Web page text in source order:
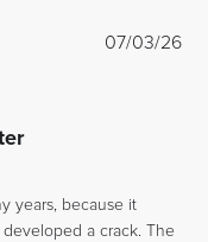
years, because it
a crack. The
07/03/26